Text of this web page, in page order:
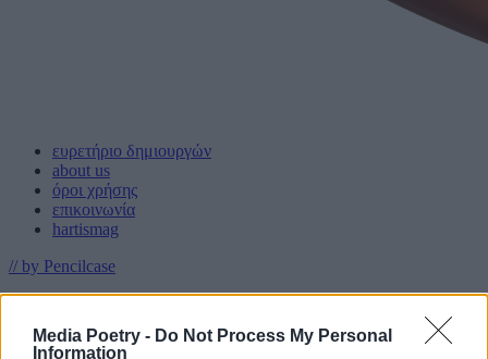
Media Poetry - Do Not Process My Personal
Information
ευρετήριο δημιουργών
about us
όροι χρήσης
επικοινωνία
hartismag
// by Pencilcase
με την υποστήριξη